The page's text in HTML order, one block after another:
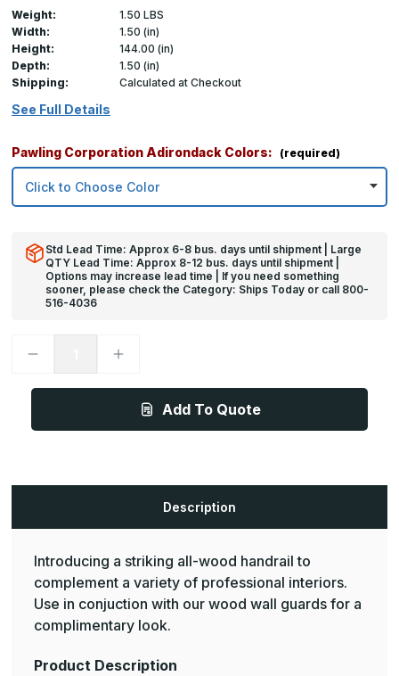
Weight:
1.50 LBS
Width:
1.50 (in)
Height:
144.00 (in)
Depth:
1.50 (in)
Shipping:
Calculated at Checkout
See Full Details
Pawling Corporation Adirondack Colors: (required)
Std Lead Time: Approx 6-8 bus. days until shipment | Large
QTY Lead Time: Approx 8-12 bus. days until shipment |
Options may increase lead time | If you need something
sooner, please check the Category: Ships Today or call 800-
516-4036
Decrease
12ft
1/2in
Series
Oak
Handrail
Pawling
Increase
12ft
1/2in
Series
Protection
Oak
Handrail
-
Pawling
Add To Quote
Description
Introducing a striking all-wood handrail to
complement a variety of professional interiors.
Use in conjuction with our wood wall guards for a
complimentary look.
Product Description